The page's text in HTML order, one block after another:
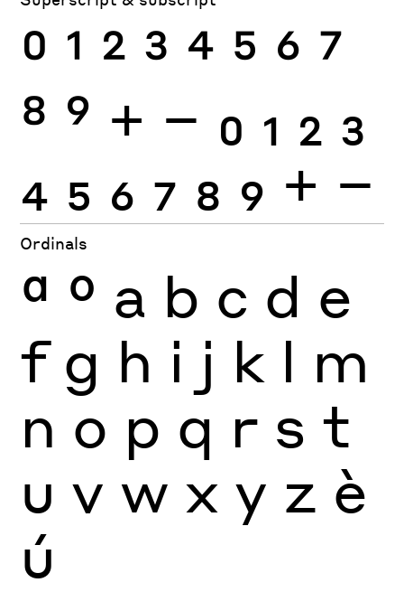
0 1 2 3 4 5 6 7
8 9 + − 0 1 2 3
4 5 6 7 8 9 + −
Ordinals
ª º a b c d e
f g h i j k l m
n o p q r s t
u v w x y z è
ú